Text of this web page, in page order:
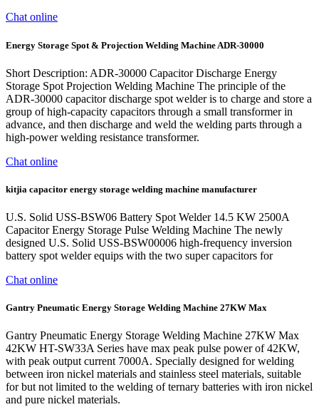
Chat online
Energy Storage Spot & Projection Welding Machine ADR-30000
Short Description: ADR-30000 Capacitor Discharge Energy
Storage Spot Projection Welding Machine The principle of the
ADR-30000 capacitor discharge spot welder is to charge and store a
group of high-capacity capacitors through a small transformer in
advance, and then discharge and weld the welding parts through a
high-power welding resistance transformer.
Chat online
kitjia capacitor energy storage welding machine manufacturer
U.S. Solid USS-BSW06 Battery Spot Welder 14.5 KW 2500A
Capacitor Energy Storage Pulse Welding Machine The newly
designed U.S. Solid USS-BSW00006 high-frequency inversion
battery spot welder equips with the two super capacitors for
Chat online
Gantry Pneumatic Energy Storage Welding Machine 27KW Max
Gantry Pneumatic Energy Storage Welding Machine 27KW Max
42KW HT-SW33A Series have max peak pulse power of 42KW,
with peak output current 7000A. Specially designed for welding
between iron nickel materials and stainless steel materials, suitable
for but not limited to the welding of ternary batteries with iron nickel
and pure nickel materials.